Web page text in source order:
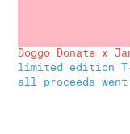
Doggo Donate x
limited edition
all proceeds